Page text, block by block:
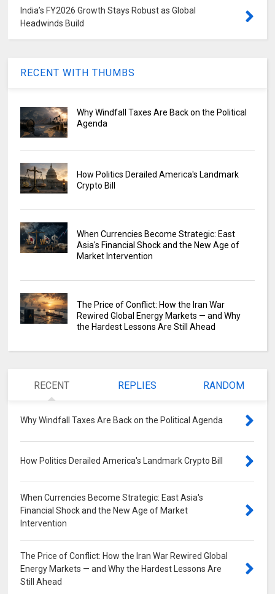
India’s FY2026 Growth Stays Robust as Global
Headwinds Build
RECENT WITH THUMBS
Why Windfall Taxes Are Back on the Political
Agenda
How Politics Derailed America's Landmark
Crypto Bill
When Currencies Become Strategic: East
Asia's Financial Shock and the New Age of
Market Intervention
The Price of Conflict: How the Iran War
Rewired Global Energy Markets — and Why
the Hardest Lessons Are Still Ahead
RECENT REPLIES RANDOM
Why Windfall Taxes Are Back on the Political Agenda
How Politics Derailed America's Landmark Crypto Bill
When Currencies Become Strategic: East Asia's
Financial Shock and the New Age of Market
Intervention
The Price of Conflict: How the Iran War Rewired Global
Energy Markets — and Why the Hardest Lessons Are
Still Ahead